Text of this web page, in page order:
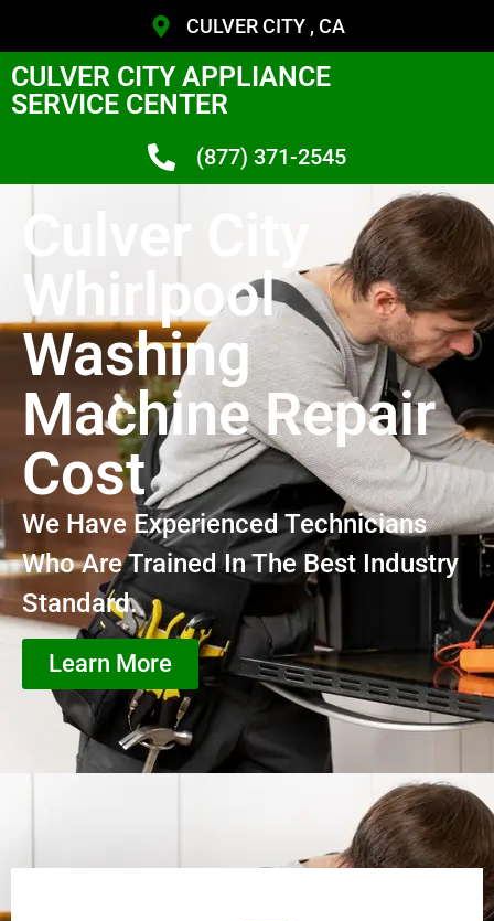
CULVER CITY , CA
CULVER CITY APPLIANCE
SERVICE CENTER
(877) 371-2545
Culver City
Whirlpool
Washing
Machine Repair
Cost
We Have Experienced Technicians
Who Are Trained In The Best Industry
Standard.
Learn More